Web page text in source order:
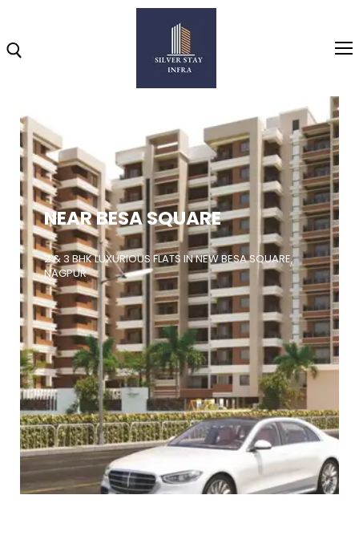
Home
About
Highlights
Projects
Brochure
Gallery
Video
NEAR BESA SQUARE
2 & 3 BHK LUXURIOUS FLATS IN NEW BESA SQUARE,
NAGPUR